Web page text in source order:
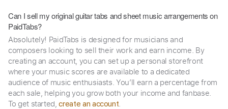
Can I sell my original guitar tabs and sheet music arrangements on
PaidTabs?
Absolutely! PaidTabs is designed for musicians and
composers looking to sell their work and earn income. By
creating an account, you can set up a personal storefront
where your music scores are available to a dedicated
audience of music enthusiasts. You’ll earn a percentage from
each sale, helping you grow both your income and fanbase.
To get started,create an account.